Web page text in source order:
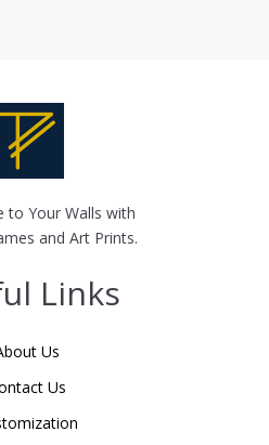
to Your Walls with
and Art Prints.
Links
Us
Us